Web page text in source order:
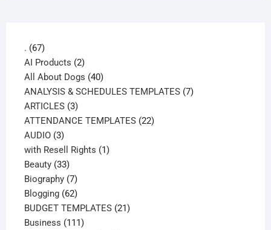
. 6767
products
AI Products 22
products
All About Dogs 4040
products
ANALYSIS & SCHEDULES TEMPLATES 77
ARTICLES 33
products
ATTENDANCE TEMPLATES 2222
AUDIO 33
products
with Resell Rights 11
Beauty 3333
products
Biography 77
products
Blogging 6262
products
BUDGET TEMPLATES 2121
Business 111111